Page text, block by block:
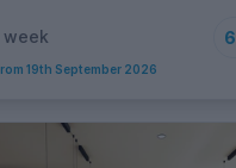
week 6
19th September 2026